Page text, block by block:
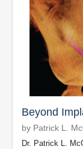
Beyond
by Patrick L.
Dr. Patrick L.